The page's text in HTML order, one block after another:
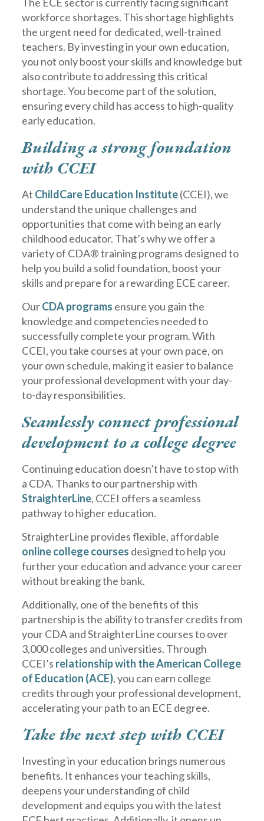
workforce shortages. This shortage highlights
the urgent need for dedicated, well-trained
teachers. By investing in your own education,
you not only boost your skills and knowledge but
also contribute to addressing this critical
shortage. You become part of the solution,
ensuring every child has access to high-quality
early education.
Building a strong foundation
with CCEI
At ChildCare Education Institute(CCEI), we
understand the unique challenges and
opportunities that come with being an early
childhood educator. That’s why we offer a
variety of CDA® training programs designed to
help you build a solid foundation, boost your
skills and prepare for a rewarding ECE career.
OurCDA programs ensure you gain the
knowledge and competencies needed to
successfully complete your program. With
CCEI, you take courses at your own pace, on
your own schedule, making it easier to balance
your professional development with your day-
to-day responsibilities.
Seamlessly connect professional
development to a college degree
Continuing education doesn’t have to stop with
a CDA. Thanks to our partnership with
StraighterLine, CCEI offers a seamless
pathway to higher education.
StraighterLine provides flexible, affordable
online college courses designed to help you
further your education and advance your career
without breaking the bank.
Additionally, one of the benefits of this
partnership is the ability to transfer credits from
your CDA and StraighterLine courses to over
3,000 colleges and universities. Through
CCEI’s relationship with the American College
of Education (ACE), you can earn college
credits through your professional development,
accelerating your path to an ECE degree.
Take the next step with CCEI
Investing in your education brings numerous
benefits. It enhances your teaching skills,
deepens your understanding of child
development and equips you with the latest